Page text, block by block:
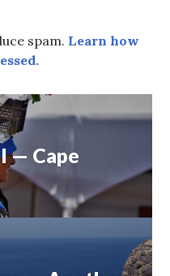
spam. Learn how
— Cape